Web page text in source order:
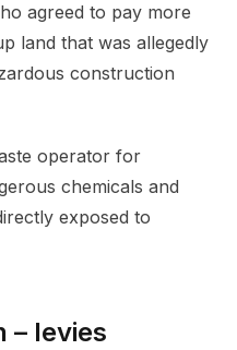
agreed to pay more
land that was allegedly
construction
operator for
chemicals and
exposed to
– levies